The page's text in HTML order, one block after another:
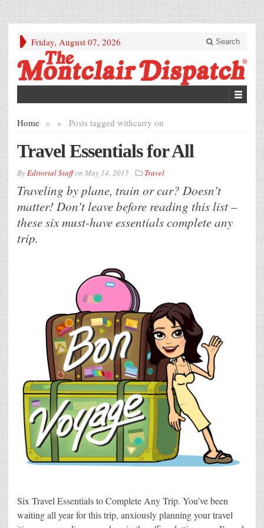
Friday, August 07, 2026 Search
Home » Posts tagged with
» carry on
Travel Essentials for All
ByEditorial Staffon May 14, 2015 Travel
Traveling by plane, train or car? Doesn’t
matter! Don’t leave before reading this list –
these six must-have essentials complete any
trip.
Six Travel Essentials to Complete Any Trip. You’ve been
waiting all year for this trip, anxiously planning your travel